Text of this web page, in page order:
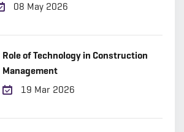
08 May 2026
Role of Technology in Construction
Management
19 Mar 2026